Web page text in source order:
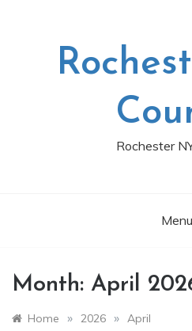
Rochester
Menu
Month: April
Home » 2026 » April